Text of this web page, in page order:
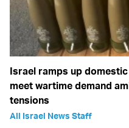
Israel ramps up
meet wartime demand
tensions
All Israel News Staff